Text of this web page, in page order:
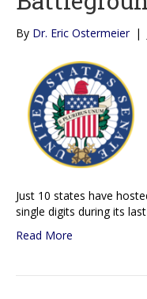
By Dr. Eric Ostermeier |
Just 10 states have
single digits during its
Read More